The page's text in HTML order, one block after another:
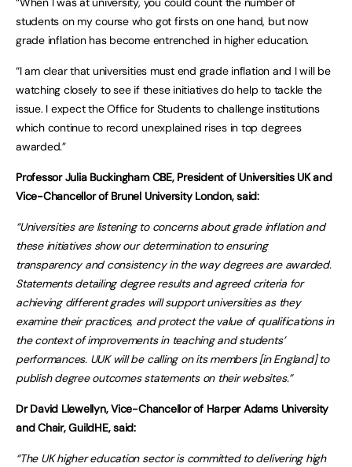
students on my course who got firsts on one hand, but now
grade inflation has become entrenched in higher education.
“I am clear that universities must end grade inflation and I will be
watching closely to see if these initiatives do help to tackle the
issue. I expect the Office for Students to challenge institutions
which continue to record unexplained rises in top degrees
awarded.”
Professor Julia Buckingham CBE, President of Universities UK and
Vice-Chancellor of Brunel University London, said:
“Universities are listening to concerns about grade inflation and
these initiatives show our determination to ensuring
transparency and consistency in the way degrees are awarded.
Statements detailing degree results and agreed criteria for
achieving different grades will support universities as they
examine their practices, and protect the value of qualifications in
the context of improvements in teaching and students’
performances. UUK will be calling on its members [in England] to
publish degree outcomes statements on their websites.”
Dr David Llewellyn, Vice-Chancellor of Harper Adams University
and Chair, GuildHE, said:
“The UK higher education sector is committed to delivering high